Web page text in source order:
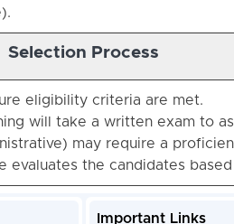
Selection Process
eligibility criteria are met.
will take a written exam to
may require a
evaluates the candidates
Important Links